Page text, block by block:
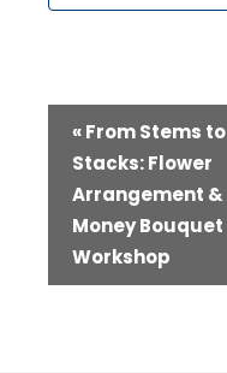
Event
Navigation
«From Stems to
Stacks: Flower
Arrangement &
Money Bouquet
Workshop